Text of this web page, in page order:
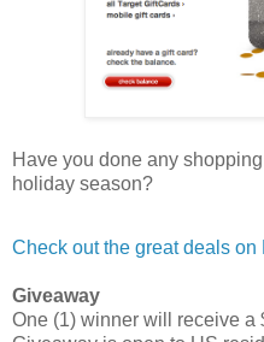
Have you done any
holiday season?
Check out the great deals on
Giveaway
One (1) winner will receive a